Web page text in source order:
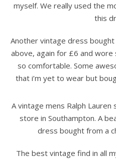
myself. We really used the
this
Another vintage dress
above, again for £6 and wore
so comfortable. Some
that i’m yet to wear but
A vintage mens Ralph
store in Southampton. A
dress bought from a
The best vintage find in all